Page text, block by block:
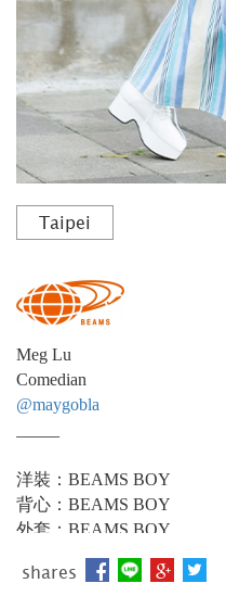
Taipei
Meg Lu
Comedian
@maygobla
洋裝：BEAMS BOY
背心：BEAMS BOY
外套：BEAMS BOY
配件(棒球帽)：BEAMS BOY
_____
shares